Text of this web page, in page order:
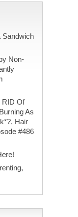
Sandwich
Non-
RID Of
As
Hair
#486